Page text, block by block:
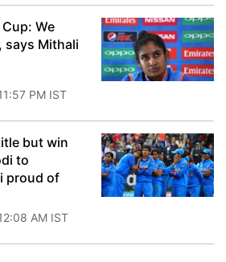
We
says Mithali
PM IST
but win
to
proud of
AM IST